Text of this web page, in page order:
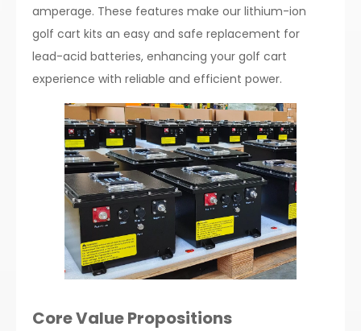
amperage. These features make our lithium-ion
golf cart kits an easy and safe replacement for
lead-acid batteries, enhancing your golf cart
experience with reliable and efficient power.
Core Value Propositions